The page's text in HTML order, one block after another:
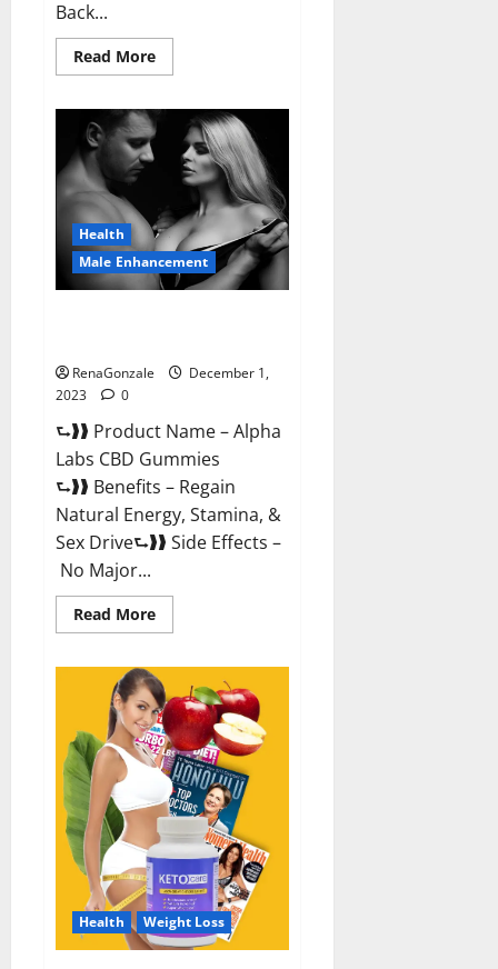
Back...
Read MoreRead
more
Vita
CBD
Gummies?
Health
Male Enhancement
RenaGonzale
December 1,
2023
0
⮑❱❱ Product Name – Alpha
Labs CBD Gummies
⮑❱❱ Benefits – Regain
Natural Energy, Stamina, &
Sex Drive⮑❱❱ Side Effects –
No Major...
Read MoreRead
more
Labs
CBD
Gummies
Reviews?
Health Weight Loss